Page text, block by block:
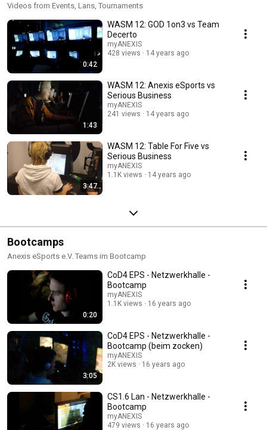
Videos from Events, Lans, Tournaments
0:42
WASM 12: GOD 1on3 vs Team
Decerto
myANEXIS
428 views
14 years ago
1:43
WASM 12: Anexis eSports vs
Serious Business
myANEXIS
241 views
14 years ago
3:47
WASM 12: Table For Five vs
Serious Business
myANEXIS
1.1K views
14 years ago
Bootcamps
Anexis eSports e.V. Teams im Bootcamp
0:20
CoD4 EPS - Netzwerkhalle -
Bootcamp
myANEXIS
1.1K views
16 years ago
3:05
CoD4 EPS - Netzwerkhalle -
Bootcamp (beim zocken)
myANEXIS
2K views
16 years ago
CS1.6 Lan - Netzwerkhalle -
Bootcamp
myANEXIS
479 views
16 years ago